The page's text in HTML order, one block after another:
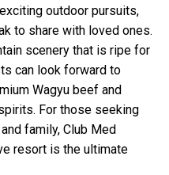
outdoor pursuits,
to share with loved ones.
scenery that is ripe for
can look forward to
Wagyu beef and
For those seeking
family, Club Med
resort is the ultimate